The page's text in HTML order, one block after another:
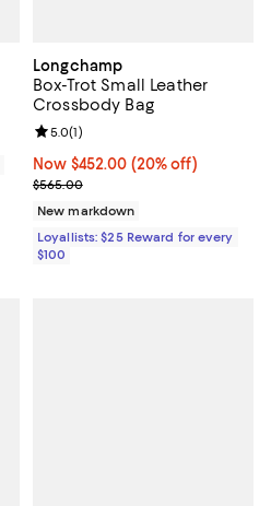
Longchamp
Box-Trot Small Leather
Crossbody Bag
Now $452.00; 20% off;
Now $452.00 (20% off)
Previous price $565.00
$565.00
Review rating: 5.0 out of 5; 1
5.0(1)
New markdown
Loyallists: $25 Reward for every
$100